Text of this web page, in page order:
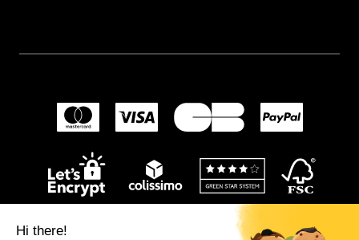
Hi there!